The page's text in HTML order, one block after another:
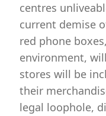
centres
current demise
red phone
environment,
stores will be
their
legal loophole,